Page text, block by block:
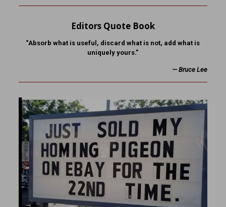
Editors Quote Book
“Absorb what is useful, discard what is not, add what is
uniquely yours.”
—Bruce Lee